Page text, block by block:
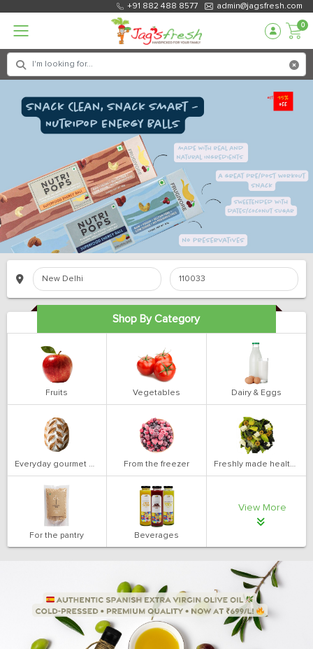
+91 882 488 8577 admin@jagsfresh.com
0
Shop By Category
Fruits Vegetables Dairy & Eggs
Everyday gourmet bakery From the freezer Freshly made health salads
For the pantry Beverages
View More